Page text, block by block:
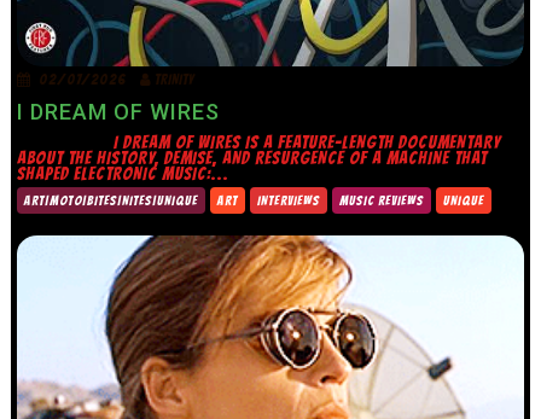
02/07/2026 TRINITY
I DREAM OF WIRES
I DREAM OF WIRES IS A FEATURE-LENGTH DOCUMENTARY
ABOUT THE HISTORY, DEMISE, AND RESURGENCE OF A MACHINE THAT
SHAPED ELECTRONIC MUSIC:...
ART|MOTO|BITES|NITES|UNIQUE ART INTERVIEWS MUSIC REVIEWS UNIQUE